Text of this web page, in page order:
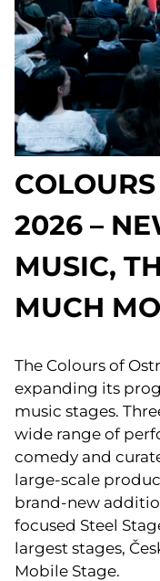
2026 –
MUSIC,
MUCH
The Colours of
expanding its
music stages.
wide range of
comedy and
large-scale
brand-new
focused Steel
largest stages,
Mobile Stage.